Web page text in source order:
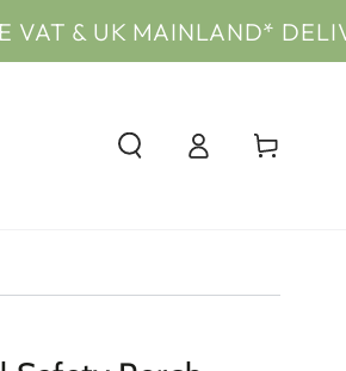
MAINLAND* DELIVERY
in
Cart